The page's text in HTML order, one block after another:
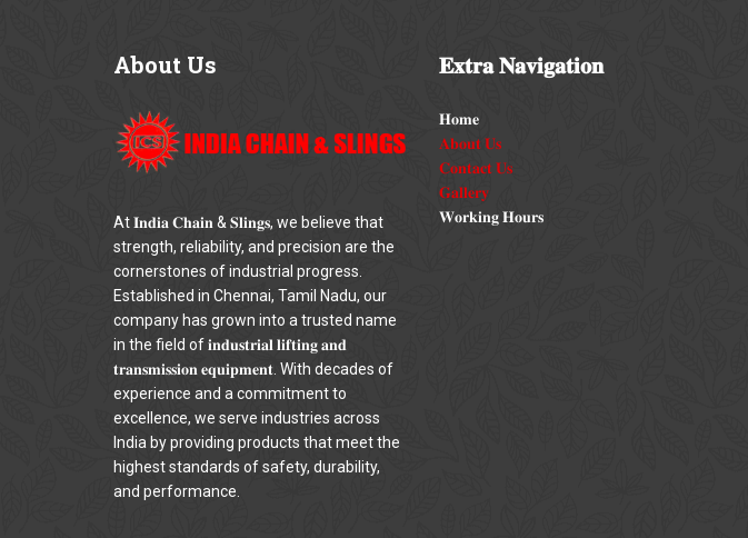
About Us
At 𝐈𝐧𝐝𝐢𝐚 𝐂𝐡𝐚𝐢𝐧 & 𝐒𝐥𝐢𝐧𝐠𝐬, we believe that
strength, reliability, and precision are the
cornerstones of industrial progress.
Established in Chennai, Tamil Nadu, our
company has grown into a trusted name
in the field of 𝐢𝐧𝐝𝐮𝐬𝐭𝐫𝐢𝐚𝐥 𝐥𝐢𝐟𝐭𝐢𝐧𝐠 𝐚𝐧𝐝
𝐭𝐫𝐚𝐧𝐬𝐦𝐢𝐬𝐬𝐢𝐨𝐧 𝐞𝐪𝐮𝐢𝐩𝐦𝐞𝐧𝐭. With decades of
experience and a commitment to
excellence, we serve industries across
India by providing products that meet the
highest standards of safety, durability,
and performance.
𝐄𝐱𝐭𝐫𝐚𝐍𝐚𝐯𝐢𝐠𝐚𝐭𝐢𝐨𝐧
𝐇𝐨𝐦𝐞
𝐀𝐛𝐨𝐮𝐭 𝐔𝐬
𝐂𝐨𝐧𝐭𝐚𝐜𝐭 𝐔𝐬
𝐆𝐚𝐥𝐥𝐞𝐫𝐲
𝐖𝐨𝐫𝐤𝐢𝐧𝐠 𝐇𝐨𝐮𝐫𝐬